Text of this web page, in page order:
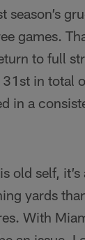
season’s
games.
to full
in total
in a
old self,
yards
With